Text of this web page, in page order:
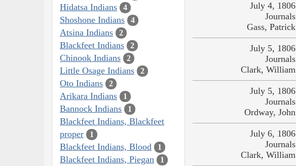
Hidatsa Indians 4
Shoshone Indians 4
Atsina Indians 2
Blackfeet Indians 2
Chinook Indians 2
Little Osage Indians 2
Oto Indians 2
Arikara Indians 1
Bannock Indians 1
Blackfeet Indians, Blackfeet
proper
1
Blackfeet Indians, Blood 1
Blackfeet Indians, Piegan 1
July 4, 1806
Journals
Gass, Patrick
July 5, 1806
Journals
Clark, William
July 5, 1806
Journals
Ordway, John
July 6, 1806
Journals
Clark, William